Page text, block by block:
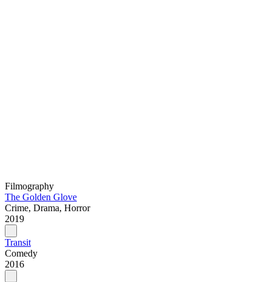
Filmography
The Golden Glove
Crime, Drama, Horror
2019
Transit
Comedy
2016